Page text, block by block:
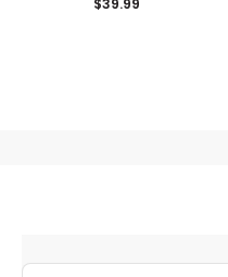
$39.99